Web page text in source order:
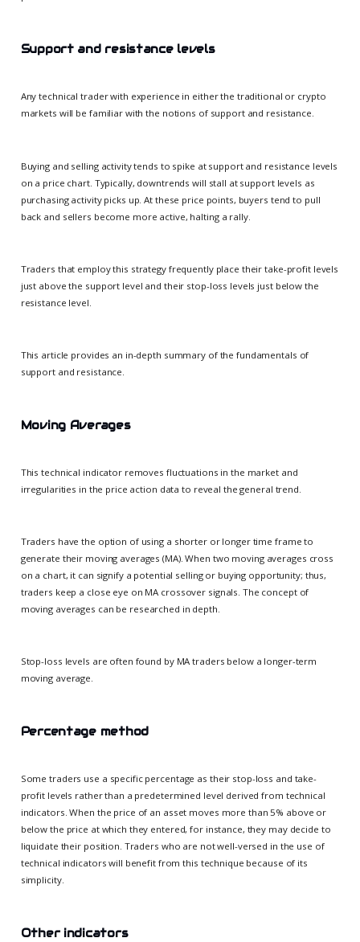
Support and resistance levels
Any technical trader with experience in either the traditional or crypto
markets will be familiar with the notions of support and resistance.
Buying and selling activity tends to spike at support and resistance levels
on a price chart. Typically, downtrends will stall at support levels as
purchasing activity picks up. At these price points, buyers tend to pull
back and sellers become more active, halting a rally.
Traders that employ this strategy frequently place their take-profit levels
just above the support level and their stop-loss levels just below the
resistance level.
This article provides an in-depth summary of the fundamentals of
support and resistance.
Moving Averages
This technical indicator removes fluctuations in the market and
irregularities in the price action data to reveal the general trend.
Traders have the option of using a shorter or longer time frame to
generate their moving averages (MA). When two moving averages cross
on a chart, it can signify a potential selling or buying opportunity; thus,
traders keep a close eye on MA crossover signals. The concept of
moving averages can be researched in depth.
Stop-loss levels are often found by MA traders below a longer-term
moving average.
Percentage method
Some traders use a specific percentage as their stop-loss and take-
profit levels rather than a predetermined level derived from technical
indicators. When the price of an asset moves more than 5% above or
below the price at which they entered, for instance, they may decide to
liquidate their position. Traders who are not well-versed in the use of
technical indicators will benefit from this technique because of its
simplicity.
Other indicators